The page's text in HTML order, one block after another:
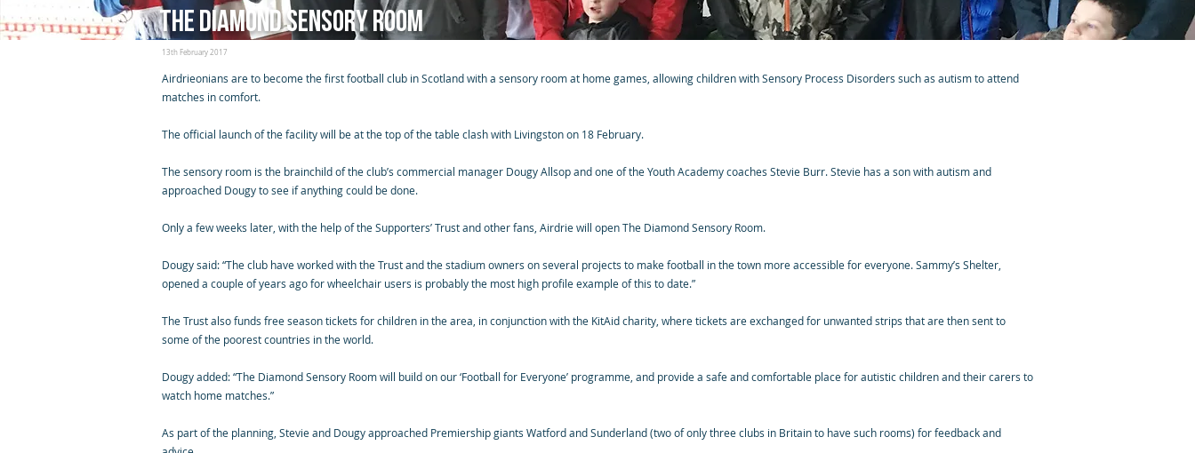
The Diamond Sensory Room
13th February 2017
Airdrieonians are to become the first football club in Scotland with a sensory room at home games, allowing children with Sensory Process Disorders such as autism to attend
matches in comfort.
The official launch of the facility will be at the top of the table clash with Livingston on 18 February.
The sensory room is the brainchild of the club’s commercial manager Dougy Allsop and one of the Youth Academy coaches Stevie Burr. Stevie has a son with autism and
approached Dougy to see if anything could be done.
Only a few weeks later, with the help of the Supporters’ Trust and other fans, Airdrie will open The Diamond Sensory Room.
Dougy said: “The club have worked with the Trust and the stadium owners on several projects to make football in the town more accessible for everyone. Sammy’s Shelter,
opened a couple of years ago for wheelchair users is probably the most high profile example of this to date.”
The Trust also funds free season tickets for children in the area, in conjunction with the KitAid charity, where tickets are exchanged for unwanted strips that are then sent to
some of the poorest countries in the world.
Dougy added: “The Diamond Sensory Room will build on our ‘Football for Everyone’ programme, and provide a safe and comfortable place for autistic children and their carers to
watch home matches.”
As part of the planning, Stevie and Dougy approached Premiership giants Watford and Sunderland (two of only three clubs in Britain to have such rooms) for feedback and